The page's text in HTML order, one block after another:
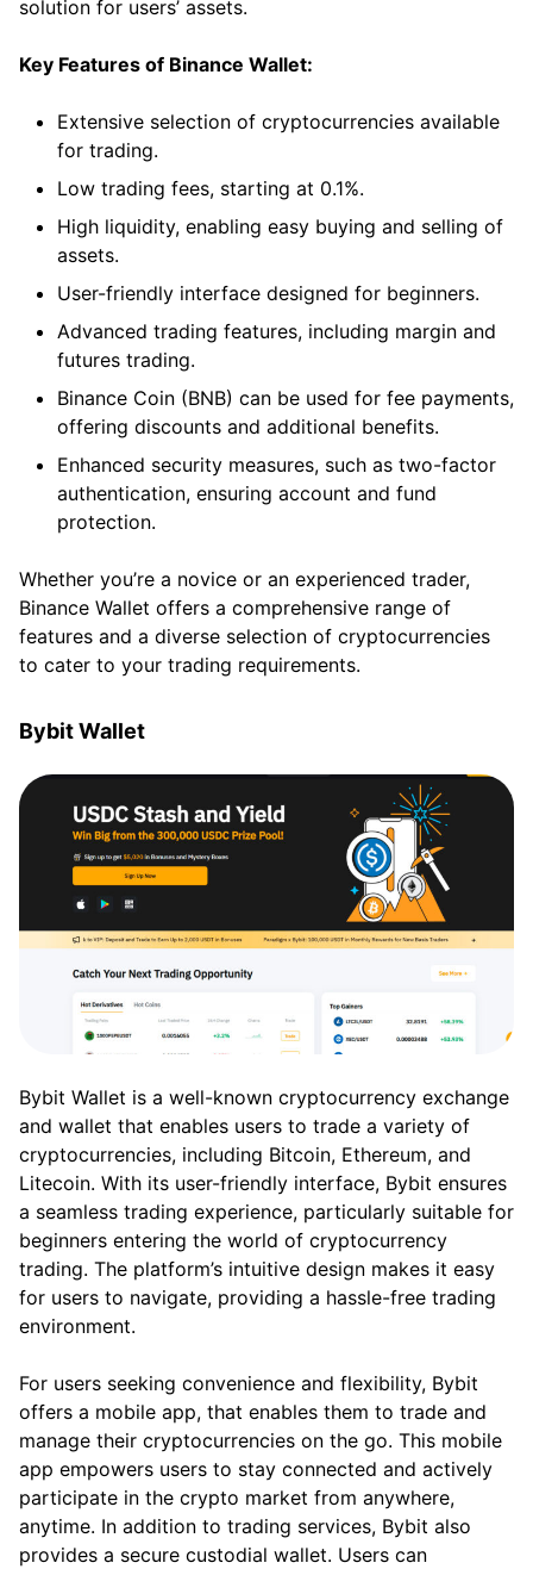
solution for users’ assets.
Key Features of Binance Wallet:
Extensive selection of cryptocurrencies available
for trading.
Low trading fees, starting at 0.1%.
High liquidity, enabling easy buying and selling of
assets.
User-friendly interface designed for beginners.
Advanced trading features, including margin and
futures trading.
Binance Coin (BNB) can be used for fee payments,
offering discounts and additional benefits.
Enhanced security measures, such as two-factor
authentication, ensuring account and fund
protection.
Whether you’re a novice or an experienced trader,
Binance Wallet offers a comprehensive range of
features and a diverse selection of cryptocurrencies
to cater to your trading requirements.
Bybit Wallet
Bybit Wallet is a well-known cryptocurrency exchange
and wallet that enables users to trade a variety of
cryptocurrencies, including Bitcoin, Ethereum, and
Litecoin. With its user-friendly interface, Bybit ensures
a seamless trading experience, particularly suitable for
beginners entering the world of cryptocurrency
trading. The platform’s intuitive design makes it easy
for users to navigate, providing a hassle-free trading
environment.
For users seeking convenience and flexibility, Bybit
offers a mobile app, that enables them to trade and
manage their cryptocurrencies on the go. This mobile
app empowers users to stay connected and actively
participate in the crypto market from anywhere,
anytime. In addition to trading services, Bybit also
provides a secure custodial wallet. Users can